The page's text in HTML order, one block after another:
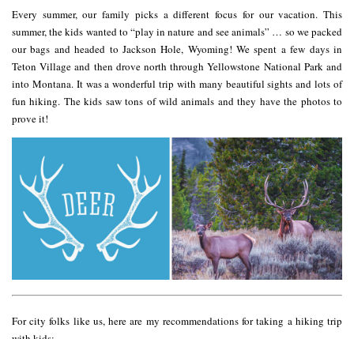
Every summer, our family picks a different focus for our vacation. This
summer, the kids wanted to “play in nature and see animals” … so we packed
our bags and headed to Jackson Hole, Wyoming! We spent a few days in
Teton Village and then drove north through Yellowstone National Park and
into Montana. It was a wonderful trip with many beautiful sights and lots of
fun hiking. The kids saw tons of wild animals and they have the photos to
prove it!
For city folks like us, here are my recommendations for taking a hiking trip